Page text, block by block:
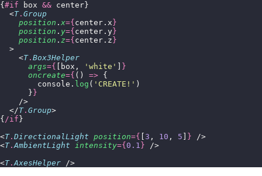
{ #if box && center}
  <
T. Group
    position
. x={ center.x }
    position
. y={ center.y }
    position
. z={ center.z }
  >
    <
T. Box3Helper
      args
={ [box, ' white '
}
      oncreate
={ () => {
        console.
log ( ' CREATE! ' )
      }
}
    />
  </
T. Group>
{ /if }
<T. DirectionalLight position={ 3 , 10 , 5 } />
<T.AmbientLight intensity={ 0.1 } />
<T.AxesHelper />